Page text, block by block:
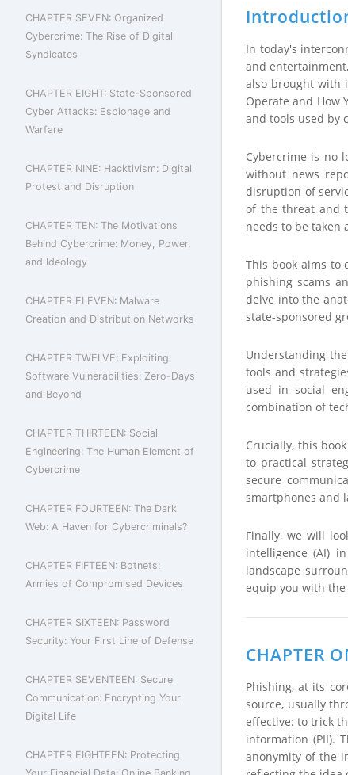
CHAPTER SEVEN: Organized
Cybercrime: The Rise of Digital
Syndicates
CHAPTER EIGHT: State-Sponsored
Cyber Attacks: Espionage and
Warfare
CHAPTER NINE: Hacktivism: Digital
Protest and Disruption
CHAPTER TEN: The Motivations
Behind Cybercrime: Money, Power,
and Ideology
CHAPTER ELEVEN: Malware
Creation and Distribution Networks
CHAPTER TWELVE: Exploiting
Software Vulnerabilities: Zero-Days
and Beyond
CHAPTER THIRTEEN: Social
Engineering: The Human Element of
Cybercrime
CHAPTER FOURTEEN: The Dark
Web: A Haven for Cybercriminals?
CHAPTER FIFTEEN: Botnets:
Armies of Compromised Devices
CHAPTER SIXTEEN: Password
Security: Your First Line of Defense
CHAPTER SEVENTEEN: Secure
Communication: Encrypting Your
Digital Life
CHAPTER EIGHTEEN: Protecting
In today's
and
also brought with
Operate and How
and tools used by
Cybercrime is no
without news
disruption of
of the threat and
needs to be taken
This book aims to
phishing scams
delve into the
state-sponsored
Understanding
tools and
used in social
combination of
Crucially, this
to practical
secure
smartphones and
Finally, we will
intelligence (AI)
landscape
equip you with the
CHAPTER
Phishing, at its
source, usually
effective: to trick
information (PII).
anonymity of the